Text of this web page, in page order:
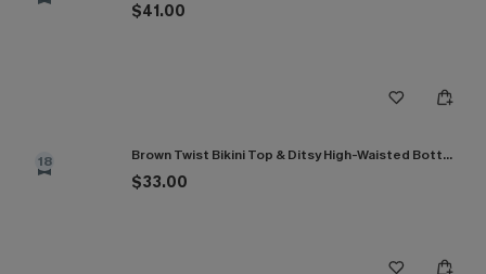
$41.00
18 Brown Twist Bikini Top & Ditsy High-Waisted Bottoms Set
$33.00